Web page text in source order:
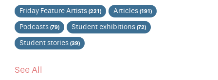
Friday Feature Artists (221) Articles (191)
Podcasts (79) Student exhibitions (72)
Student stories (39)
See All